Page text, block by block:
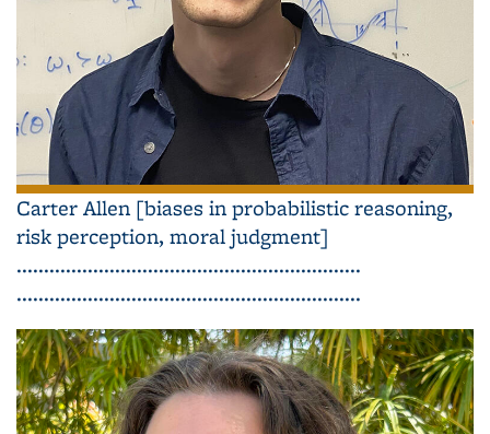
Carter Allen [biases in probabilistic reasoning,
risk perception, moral judgment]
...............................................................
...............................................................